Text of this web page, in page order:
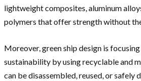
lightweight composites, aluminum
polymers that offer strength without
Moreover, green ship design is
sustainability by using recyclable and
can be disassembled, reused, or safely